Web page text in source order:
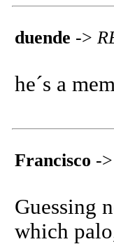
duende ->
he´s a
Francisco ->
Guessing
which